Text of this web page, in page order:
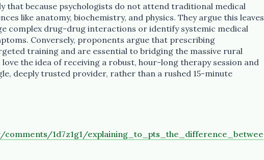
that because psychologists do not attend traditional medical
like anatomy, biochemistry, and physics. They argue this leaves
complex drug-drug interactions or identify systemic medical
Conversely, proponents argue that prescribing
training and are essential to bridging the massive rural
the idea of receiving a robust, hour-long therapy session and
deeply trusted provider, rather than a rushed 15-minute
1d7z1g1/explaining_to_pts_the_difference_betwee